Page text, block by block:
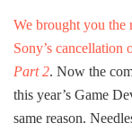
We brought you the
Sony’s cancellation
Part 2. Now the
this year’s Game
same reason.